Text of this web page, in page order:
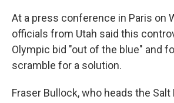
At a press conference in Paris on
officials from Utah said this
Olympic bid "out of the blue" and
scramble for a solution.
Fraser Bullock, who heads the Salt